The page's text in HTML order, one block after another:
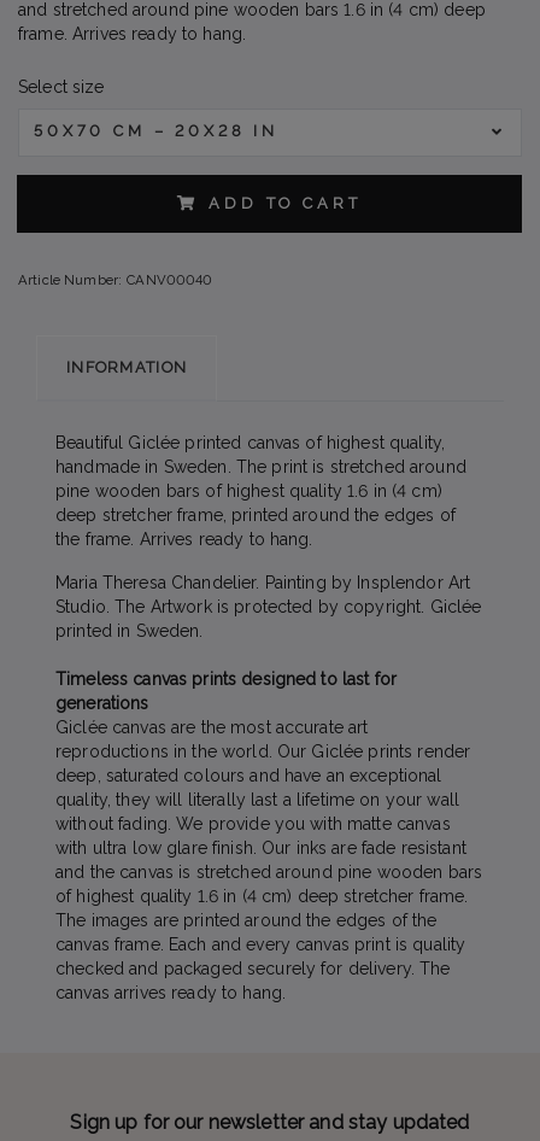
and stretched around pine wooden bars 1.6 in (4 cm) deep
frame. Arrives ready to hang.
Select size
50X70 CM – 20X28 IN
ADD TO CART
Article Number: CANV00040
INFORMATION
Beautiful Giclée printed canvas of highest quality,
handmade in Sweden. The print is stretched around
pine wooden bars of highest quality 1.6 in (4 cm)
deep stretcher frame, printed around the edges of
the frame. Arrives ready to hang.
Maria Theresa Chandelier. Painting by Insplendor Art
Studio. The Artwork is protected by copyright. Giclée
printed in Sweden.
Timeless canvas prints designed to last for
generations
Giclée canvas are the most accurate art
reproductions in the world. Our Giclée prints render
deep, saturated colours and have an exceptional
quality, they will literally last a lifetime on your wall
without fading. We provide you with matte canvas
with ultra low glare finish. Our inks are fade resistant
and the canvas is stretched around pine wooden bars
of highest quality 1.6 in (4 cm) deep stretcher frame.
The images are printed around the edges of the
canvas frame. Each and every canvas print is quality
checked and packaged securely for delivery. The
canvas arrives ready to hang.
Sign up for our newsletter and stay updated